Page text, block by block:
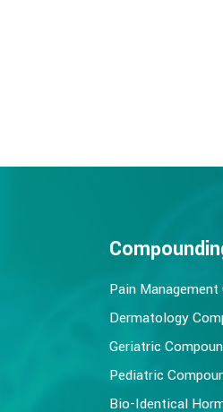
Pain
Dermatology
Geriatric
Pediatric
Bio-Identical